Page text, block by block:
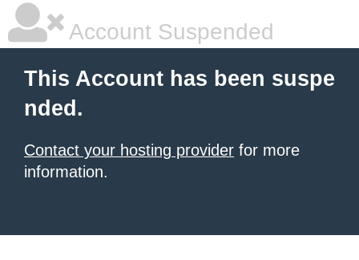
Account Suspended
This Account has been suspe
nded.
Contact your hosting provider for more
information.